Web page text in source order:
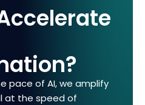
pace of AI, we amplify
at the speed of